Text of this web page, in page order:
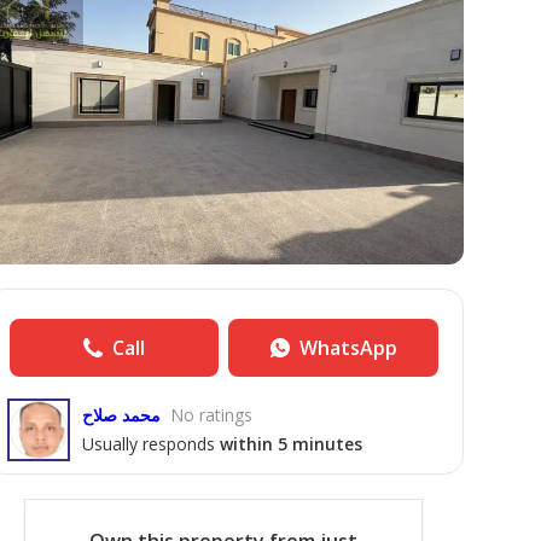
Call WhatsApp
محمد صلاح No ratings
Usually responds within 5 minutes